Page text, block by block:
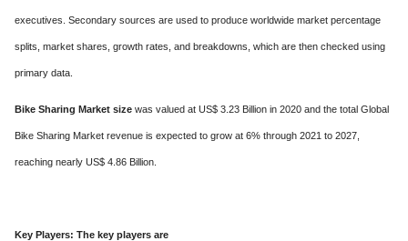
executives. Secondary sources are used to produce worldwide market percentage
splits, market shares, growth rates, and breakdowns, which are then checked using
primary data.
Bike Sharing Market size was valued at US$ 3.23 Billion in 2020 and the total Global
Bike Sharing Market revenue is expected to grow at 6% through 2021 to 2027,
reaching nearly US$ 4.86 Billion.
Key Players: The key players are